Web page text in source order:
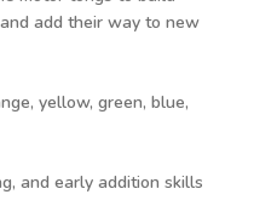
add their way to new
yellow, green, blue,
and early addition skills